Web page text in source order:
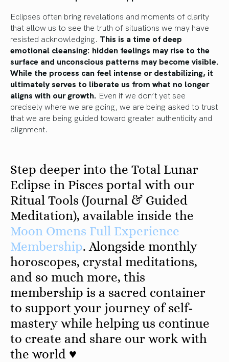
Eclipses often bring revelations and moments of clarity
that allow us to see the truth of situations we may have
resisted acknowledging. This is a time of deep
emotional cleansing: hidden feelings may rise to the
surface and unconscious patterns may become visible.
While the process can feel intense or destabilizing, it
ultimately serves to liberate us from what no longer
aligns with our growth. Even if we don’t yet see
precisely where we are going, we are being asked to trust
that we are being guided toward greater authenticity and
alignment.
Step deeper into the Total Lunar
Eclipse in Pisces portal with our
Ritual Tools (Journal & Guided
Meditation), available inside the
Moon Omens Full Experience
Membership. Alongside monthly
horoscopes, crystal meditations,
and so much more, this
membership is a sacred container
to support your journey of self-
mastery while helping us continue
to create and share our work with
the world ♥